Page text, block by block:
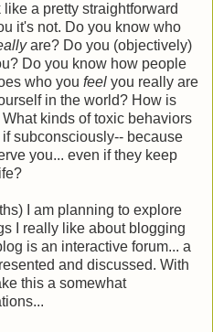
a pretty straightforward
it's not. Do you know who
are? Do you (objectively)
Do you know how people
who you feel you really are
in the world? How is
kinds of toxic behaviors
subconsciously-- because
you... even if they keep
I am planning to explore
I really like about blogging
is an interactive forum... a
and discussed. With
this a somewhat